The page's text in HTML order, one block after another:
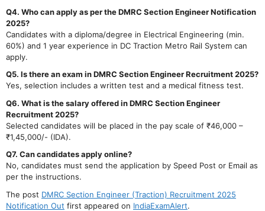
Q4. Who can apply as per the DMRC Section Engineer Notification
2025?
Candidates with a diploma/degree in Electrical Engineering (min.
60%) and 1 year experience in DC Traction Metro Rail System can
apply.
Q5. Is there an exam in DMRC Section Engineer Recruitment 2025?
Yes, selection includes a written test and a medical fitness test.
Q6. What is the salary offered in DMRC Section Engineer
Recruitment 2025?
Selected candidates will be placed in the pay scale of ₹46,000 –
₹1,45,000/- (IDA).
Q7. Can candidates apply online?
No, candidates must send the application by Speed Post or Email as
per the instructions.
The post DMRC Section Engineer (Traction) Recruitment 2025
Notification Out first appeared on IndiaExamAlert.